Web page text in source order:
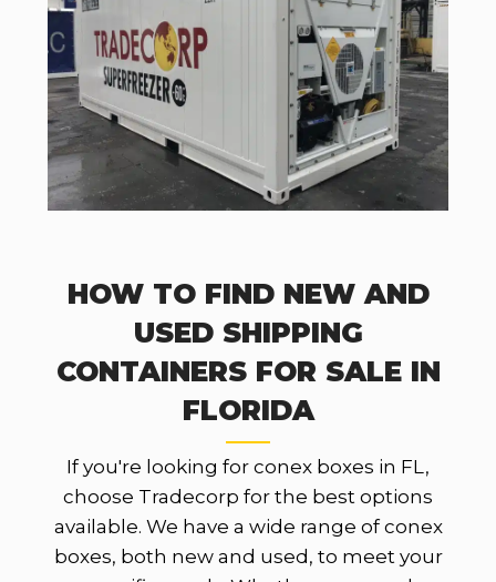
HOW TO FIND NEW AND
USED SHIPPING
CONTAINERS FOR SALE IN
FLORIDA
If you're looking for conex boxes in FL,
choose Tradecorp for the best options
available. We have a wide range of conex
boxes, both new and used, to meet your